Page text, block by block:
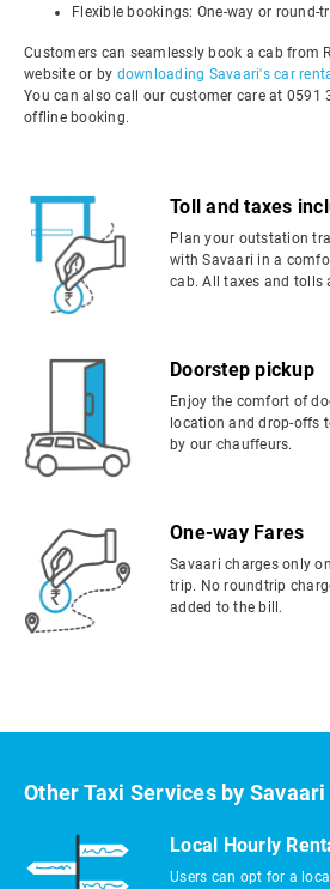
Flexible bookings: One-way or round-
Customers can seamlessly book a cab from
website or by downloading Savaari's car
You can also call our customer care at 0591
offline booking.
Toll and taxes
Plan your outstation
with Savaari in a
cab. All taxes and tolls
Doorstep pickup
Enjoy the comfort of
location and drop-offs
by our chauffeurs.
One-way Fares
Savaari charges only
trip. No roundtrip
added to the bill.
Other Taxi Services by
Local Hourly
Users can opt for a